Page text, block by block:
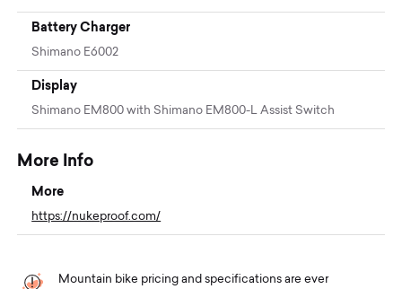
Battery Charger
Shimano E6002
Display
Shimano EM800 with Shimano EM800-L Assist Switch
More Info
More
https://nukeproof.com/
Mountain bike pricing and specifications are ever